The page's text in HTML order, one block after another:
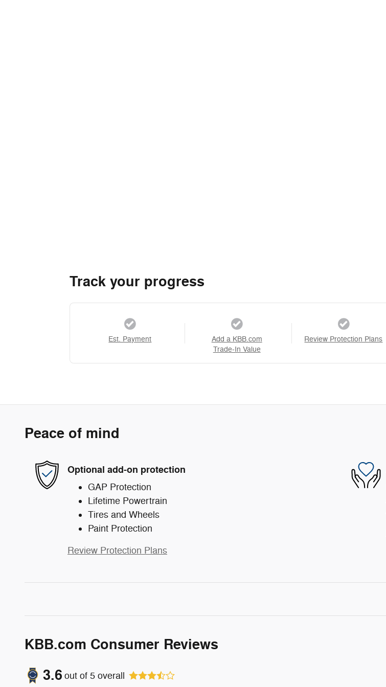
Track your progress
Est. Payment
Add a KBB.com
Trade-In Value
Review Protection Plans
Peace of mind
Optional add-on protection
GAP Protection
Lifetime Powertrain
Tires and Wheels
Paint Protection
Review Protection Plans
KBB.com Consumer Reviews
3.6 out of 5 overall